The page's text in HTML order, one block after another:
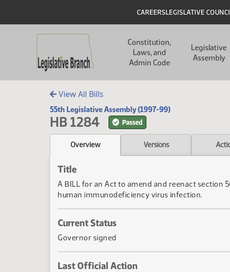
Header
CAREERSLEGISLATIVE
Constitution,
Laws, and
Admin Code
Legislative
Assembly
View All Bills
55th Legislative Assembly (1997-99)
HB 1284 Passed
Overview Versions
Title
A BILL for an Act to amend and reenact
human immunodeficiency virus infection.
Current Status
Governor signed
Last Official Action